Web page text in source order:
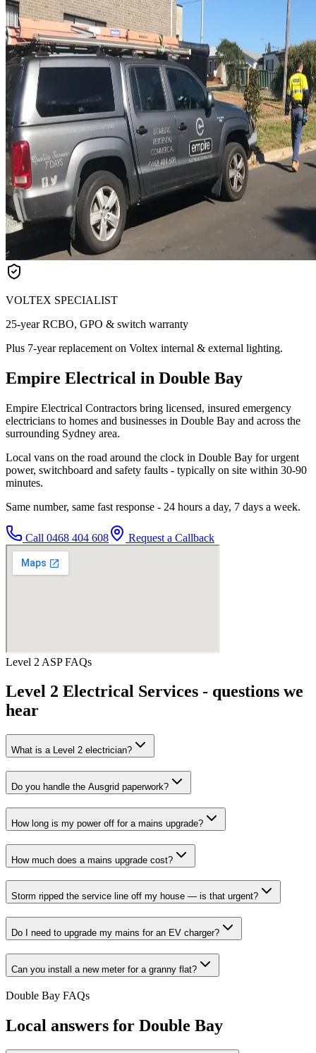
VOLTEX SPECIALIST
25-year RCBO, GPO & switch warranty
Plus 7-year replacement on Voltex internal & external lighting.
Empire Electrical in Double Bay
Empire Electrical Contractors bring licensed, insured emergency
electricians to homes and businesses in Double Bay and across the
surrounding Sydney area.
Local vans on the road around the clock in Double Bay for urgent
power, switchboard and safety faults - typically on site within 30-90
minutes.
Same number, same fast response - 24 hours a day, 7 days a week.
Call 0468 404 608 Request a Callback
Level 2 ASPFAQs
Level 2 Electrical Services - questions we
hear
What is a Level 2 electrician?
Do you handle the Ausgrid paperwork?
How long is my power off for a mains upgrade?
How much does a mains upgrade cost?
Storm ripped the service line off my house — is that urgent?
Do I need to upgrade my mains for an EV charger?
Can you install a new meter for a granny flat?
Double Bay FAQs
Local answers for Double Bay